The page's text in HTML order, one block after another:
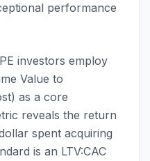
performance
investors employ
Value to
as a core
reveals the return
spent acquiring
is an LTV:CAC